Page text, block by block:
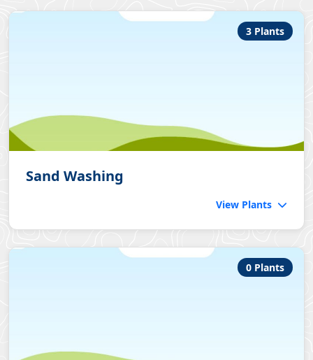
3 Plants
Sand Washing
View Plants
0 Plants